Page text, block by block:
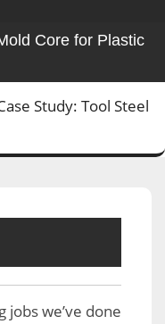
Core for Plastic
Study: Tool Steel
we’ve done